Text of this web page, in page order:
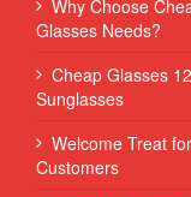
Why Choose
Glasses Needs?
Cheap Glasses
Sunglasses
Welcome Treat
Customers